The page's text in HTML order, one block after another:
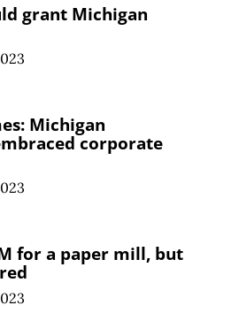
grant Michigan
Michigan
corporate
for a paper mill, but